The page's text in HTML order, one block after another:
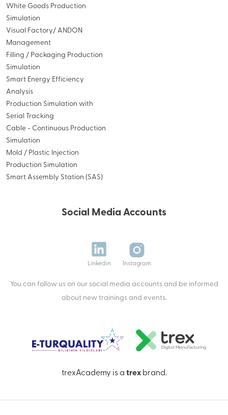
White Goods Production
Simulation
Visual Factory/ ANDON
Management
Filling / Packaging Production
Simulation
Smart Energy Efficiency
Analysis
Production Simulation with
Serial Tracking
Cable - Continuous Production
Simulation
Mold / Plastic Injection
Production Simulation
Smart Assembly Station (SAS)
Social Media Accounts
Linkedin Instagram
You can follow us on our social media accounts and be informed
about new trainings and events.
trexAcademy is a trexbrand.